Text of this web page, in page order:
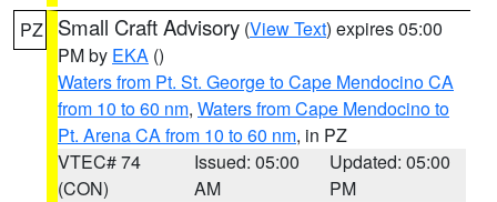
PZ Small Craft Advisory (View Text) expires 05:00
PM by EKA ()
Waters from Pt. St. George to Cape Mendocino CA
from 10 to 60 nm, Waters from Cape Mendocino to
Pt. Arena CA from 10 to 60 nm, in PZ
VTEC# 74
(CON)
Issued: 05:00
AM
Updated: 05:00
PM